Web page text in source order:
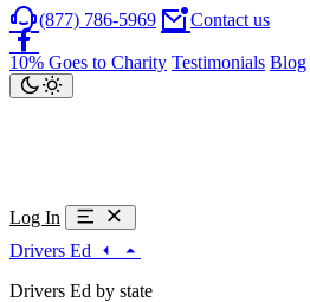
(877) 786-5969 Contact us
10% Goes to Charity Testimonials Blog
Log In
Drivers Ed
Drivers Ed by state